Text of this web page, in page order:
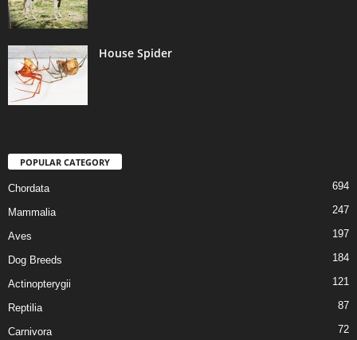
House Spider
POPULAR CATEGORY
Chordata 694
Mammalia 247
Aves 197
Dog Breeds 184
Actinopterygii 121
Reptilia 87
Carnivora 72